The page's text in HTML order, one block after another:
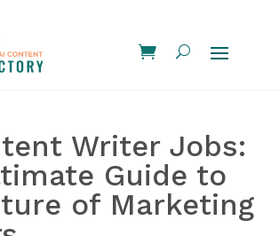
Writer Jobs:
Guide to
of Marketing